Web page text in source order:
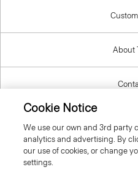
About
Cookie Notice
We use our own and 3rd party
analytics and advertising. By
our use of cookies, or change
settings.